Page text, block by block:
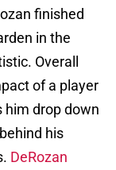
finished
in the
Overall
of a player
him drop down
his
DeRozan